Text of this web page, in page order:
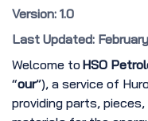
Version: 1.0
Last Updated:
Welcome toHSO
“our”), a service of
providing parts,